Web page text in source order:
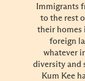
Immigrants
to the rest
their homes
foreign
whatever
diversity and
Kum Kee